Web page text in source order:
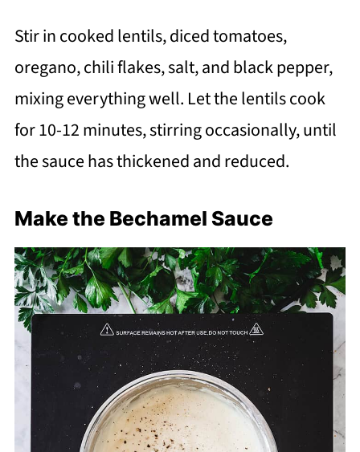
Stir in cooked lentils, diced tomatoes,
oregano, chili flakes, salt, and black pepper,
mixing everything well. Let the lentils cook
for 10-12 minutes, stirring occasionally, until
the sauce has thickened and reduced.
Make the Bechamel Sauce